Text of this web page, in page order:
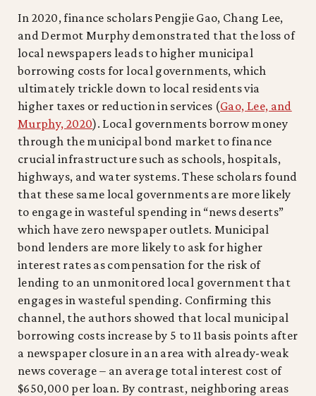
In 2020, finance scholars Pengjie Gao, Chang Lee,
and Dermot Murphy demonstrated that the loss of
local newspapers leads to higher municipal
borrowing costs for local governments, which
ultimately trickle down to local residents via
higher taxes or reduction in services (Gao, Lee, and
Murphy, 2020). Local governments borrow money
through the municipal bond market to finance
crucial infrastructure such as schools, hospitals,
highways, and water systems. These scholars found
that these same local governments are more likely
to engage in wasteful spending in “news deserts”
which have zero newspaper outlets. Municipal
bond lenders are more likely to ask for higher
interest rates as compensation for the risk of
lending to an unmonitored local government that
engages in wasteful spending. Confirming this
channel, the authors showed that local municipal
borrowing costs increase by 5 to 11 basis points after
a newspaper closure in an area with already-weak
news coverage – an average total interest cost of
$650,000 per loan. By contrast, neighboring areas